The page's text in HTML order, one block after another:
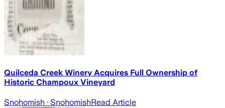
Quilceda Creek Winery Acquires Full Ownership of
Historic Champoux Vineyard
Snohomish · SnohomishRead Article